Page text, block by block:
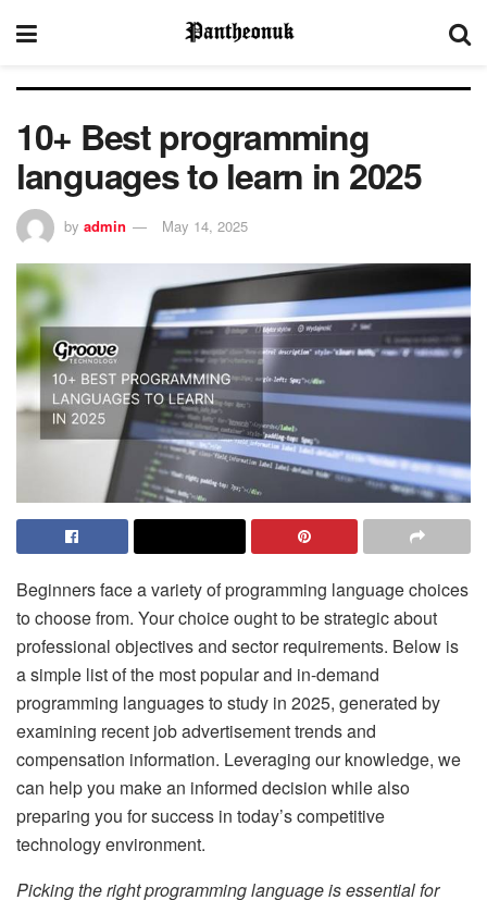
10+ Best programming
languages to learn in 2025
by admin May 14, 2025
Beginners face a variety of programming language choices
to choose from. Your choice ought to be strategic about
professional objectives and sector requirements. Below is
a simple list of the most popular and in-demand
programming languages to study in 2025, generated by
examining recent job advertisement trends and
compensation information. Leveraging our knowledge, we
can help you make an informed decision while also
preparing you for success in today’s competitive
technology environment.
Picking the right programming language is essential for